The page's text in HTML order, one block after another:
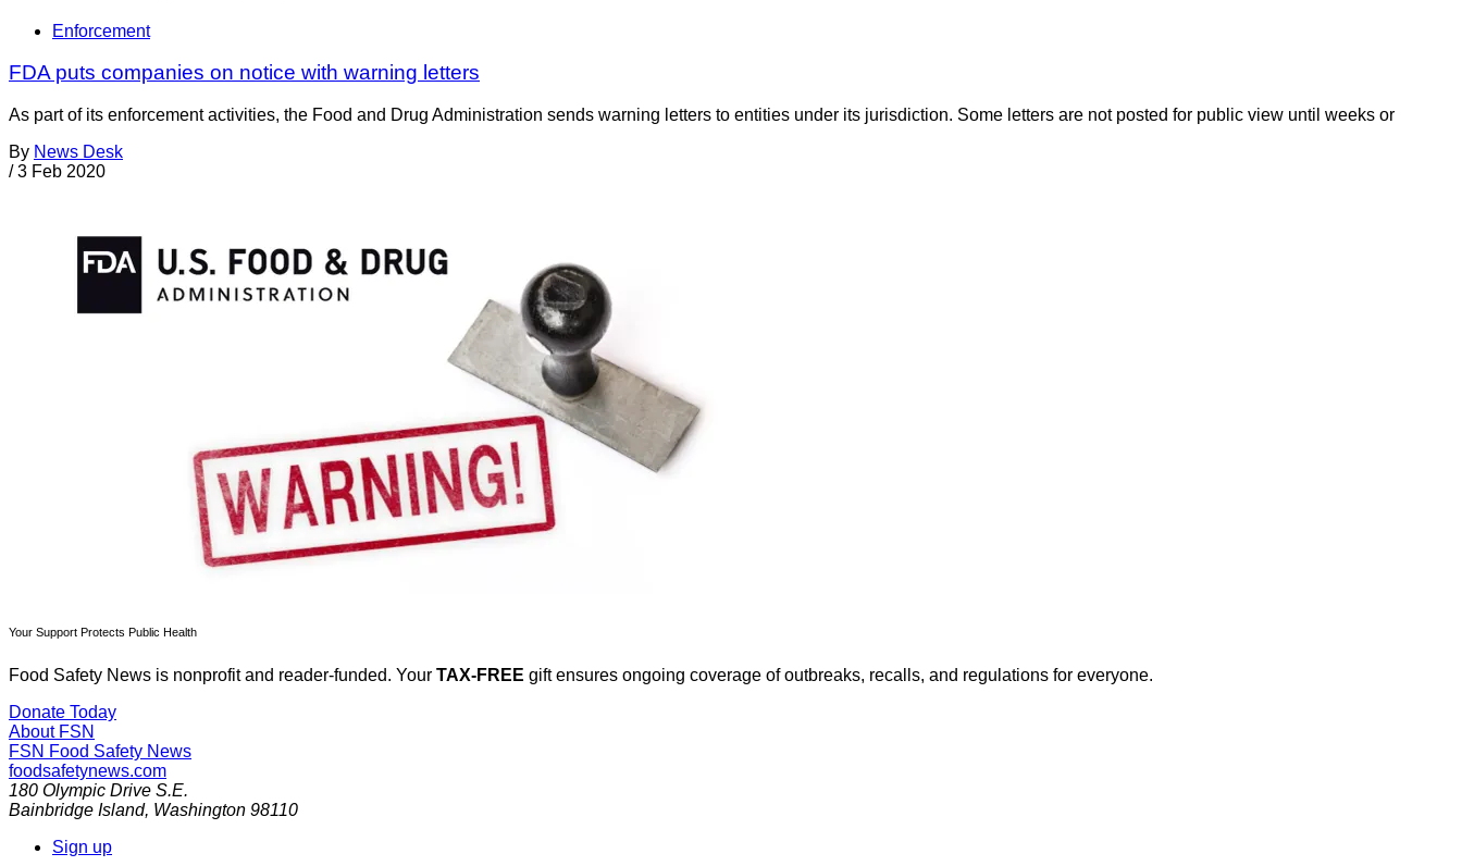
Enforcement
FDA puts companies on notice with warning letters
As part of its enforcement activities, the Food and Drug Administration sends warning letters to entities under its jurisdiction. Some letters are not posted for public view until weeks or
By News Desk
/ 3 Feb 2020
Your Support Protects Public Health
Food Safety News is nonprofit and reader-funded. Your TAX-FREE gift ensures ongoing coverage of outbreaks, recalls, and regulations for everyone.
Donate Today
About FSN
FSN Food Safety News
foodsafetynews.com
180 Olympic Drive S.E.
Bainbridge Island, Washington 98110
Sign up